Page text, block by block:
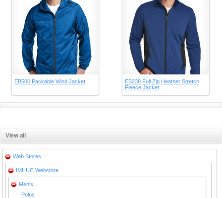
EB500 Packable Wind Jacket
EB238 Full Zip Heather Stretch
Fleece Jacket
View all
Web Stores
IMHUC Webstore
Men's
Polos